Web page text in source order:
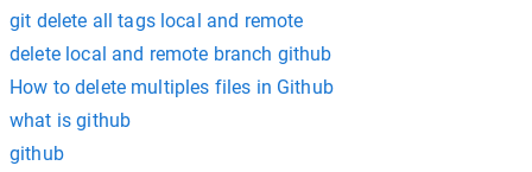
git delete all tags local and remote
delete local and remote branch github
How to delete multiples files in Github
what is github
github